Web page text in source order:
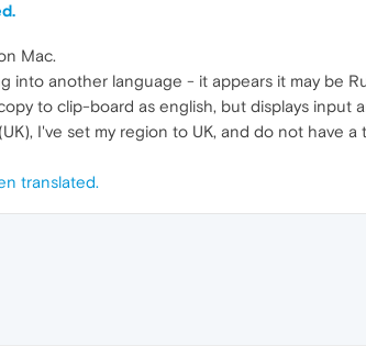
Mac.
into another language - it appears it may be
to clip-board as english, but displays input
I've set my region to UK, and do not have
translated.